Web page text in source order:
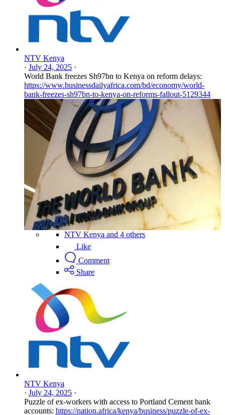
NTV Kenya
· July 24, 2025 ·
World Bank freezes Sh97bn to Kenya on reform delays:
https://www.businessdailyafrica.com/bd/economy/world-
bank-freezes-sh97bn-to-kenya-on-reforms-fallout-5129344
NTV Kenya and 4 others
Like
Comment
Share
NTV Kenya
· July 24, 2025 ·
Puzzle of ex-workers with access to Portland Cement bank
accounts: https://nation.africa/kenya/business/puzzle-of-ex-